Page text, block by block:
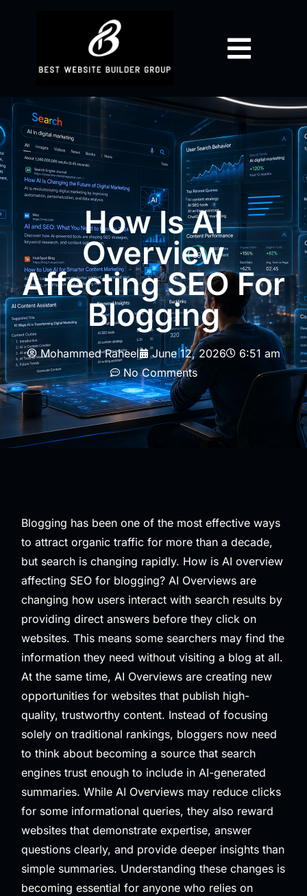
How Is AI
Overview
Affecting SEO For
Blogging
Mohammed Raheel June 12, 2026
6:51 am
No Comments
Blogging has been one of the most effective ways
to attract organic traffic for more than a decade,
but search is changing rapidly. How is AI overview
affecting SEO for blogging? AI Overviews are
changing how users interact with search results by
providing direct answers before they click on
websites. This means some searchers may find the
information they need without visiting a blog at all.
At the same time, AI Overviews are creating new
opportunities for websites that publish high-
quality, trustworthy content. Instead of focusing
solely on traditional rankings, bloggers now need
to think about becoming a source that search
engines trust enough to include in AI-generated
summaries. While AI Overviews may reduce clicks
for some informational queries, they also reward
websites that demonstrate expertise, answer
questions clearly, and provide deeper insights than
simple summaries. Understanding these changes is
becoming essential for anyone who relies on